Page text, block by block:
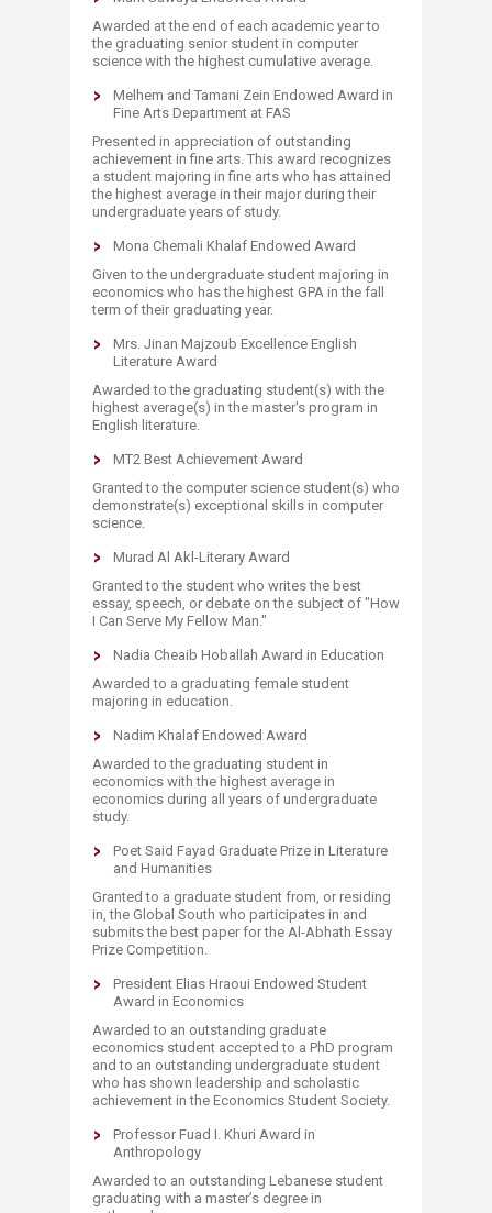
Awarded at the end of each academic year to
the graduating senior student in computer
science with the highest cumulative average.
Melhem and Tamani Zein Endowed Award in
Fine Arts Department at FAS
Presented in appreciation of outstanding
achievement in fine arts. This award recognizes
a student majoring in fine arts who has attained
the highest average in their major during their
undergraduate years of study.
Mona Chemali Khalaf Endowed Award
Given to the undergraduate student majoring in
economics who has the highest GPA in the fall
term of their graduating year.
Mrs. Jinan Majzoub Excellence English
Literature Award
Awarded to the graduating student(s) with the
highest average(s) in the master's program in
English literature.
MT2 Best Achievement Award
Granted to the computer science student(s) who
demonstrate(s) exceptional skills in computer
science.
Murad Al Akl-Literary Award
Granted to the student who writes the best
essay, speech, or debate on the subject of "How
I Can Serve My Fellow Man."
Nadia Cheaib Hoballah Award in Education
Awarded to a graduating female student
majoring in education.
Nadim Khalaf Endowed Award
Awarded to the graduating student in
economics with the highest average in
economics during all years of undergraduate
study.
Poet Said Fayad Graduate Prize in Literature
and Humanities
Granted to a graduate student from, or residing
in, the Global South who participates in and
submits the best paper for the Al-Abhath Essay
Prize Competition.
President Elias Hraoui Endowed Student
Award in Economics
Awarded to an outstanding graduate
economics student accepted to a PhD program
and to an outstanding undergraduate student
who has shown leadership and scholastic
achievement in the Economics Student Society.
Professor Fuad I. Khuri Award in
Anthropology
Awarded to an outstanding Lebanese student
graduating with a master’s degree in